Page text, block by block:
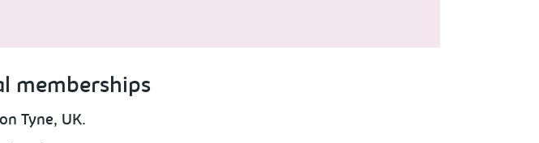
memberships
Tyne, UK.